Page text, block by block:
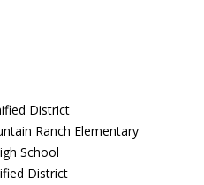
District
Ranch Elementary
School
District